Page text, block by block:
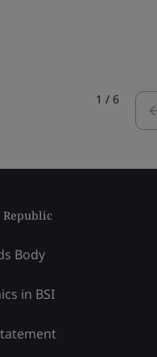
1 / 6
Republic
Body
in BSI